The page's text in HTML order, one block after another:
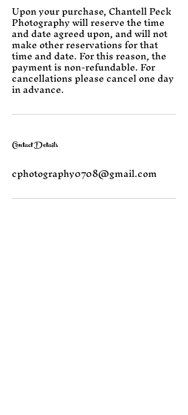
Upon your purchase, Chantell Peck
Photography will reserve the time
and date agreed upon, and will not
make other reservations for that
time and date. For this reason, the
payment is non-refundable. For
cancellations please cancel one day
in advance.
Contact Details
cphotography0708@gmail.com